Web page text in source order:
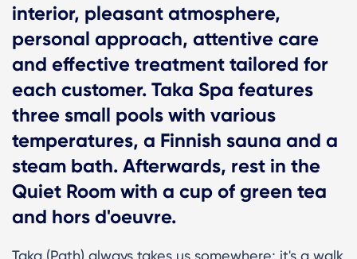
interior, pleasant atmosphere,
personal approach, attentive care
and effective treatment tailored for
each customer. Taka Spa features
three small pools with various
temperatures, a Finnish sauna and a
steam bath. Afterwards, rest in the
Quiet Room with a cup of green tea
and hors d'oeuvre.
Taka (Path) always takes us somewhere; it's a walk